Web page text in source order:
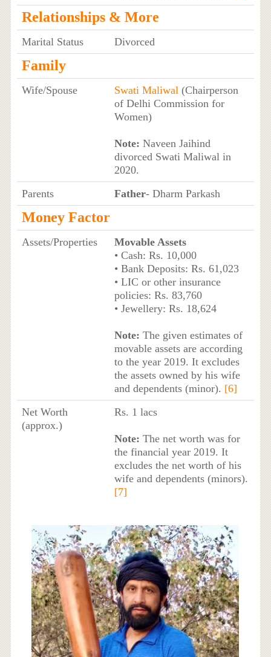
Relationships & More
Marital Status Divorced
Family
Wife/Spouse Swati Maliwal (Chairperson
of Delhi Commission for
Women)
Note: Naveen Jaihind
divorced Swati Maliwal in
2020.
Parents
Father- Dharm Parkash
Money Factor
Assets/Properties
Movable Assets
• Cash: Rs. 10,000
• Bank Deposits: Rs. 61,023
• LIC or other insurance
policies: Rs. 83,760
• Jewellery: Rs. 18,624
Note: The given estimates of
movable assets are according
to the year 2019. It excludes
the assets owned by his wife
and dependents (minor). [6]
Net Worth
(approx.)
Rs. 1 lacs
Note: The net worth was for
the financial year 2019. It
excludes the net worth of his
wife and dependents (minors).
[7]